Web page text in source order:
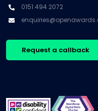
0151 494 2072
Request a callback